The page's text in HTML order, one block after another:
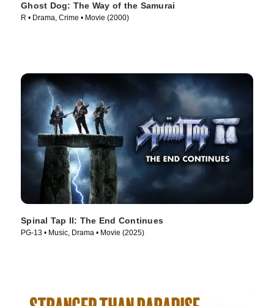
Ghost Dog: The Way of the Samurai
R • Drama, Crime • Movie (2000)
Spinal Tap II: The End Continues
PG-13 • Music, Drama • Movie (2025)